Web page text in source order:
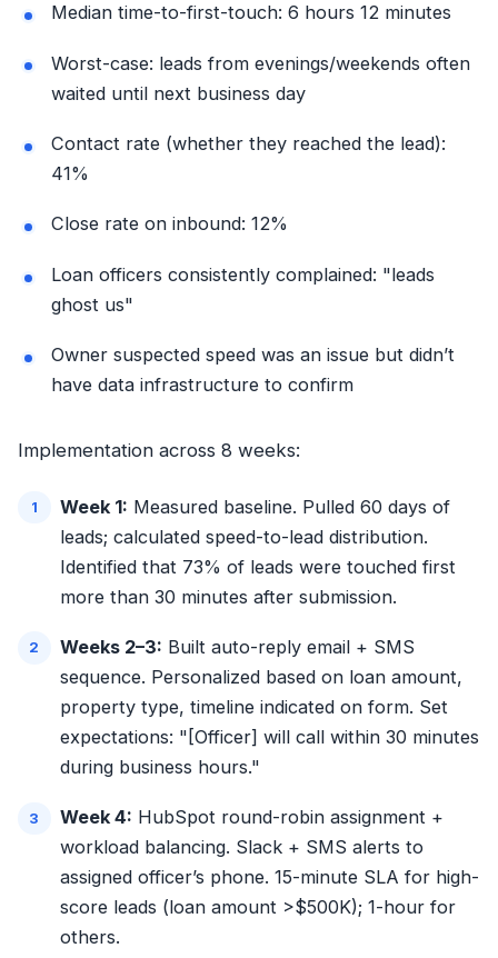
Median time-to-first-touch: 6 hours 12 minutes
Worst-case: leads from evenings/weekends often
waited until next business day
Contact rate (whether they reached the lead):
41%
Close rate on inbound: 12%
Loan officers consistently complained: "leads
ghost us"
Owner suspected speed was an issue but didn’t
have data infrastructure to confirm
Implementation across 8 weeks:
Week 1: Measured baseline. Pulled 60 days of
leads; calculated speed-to-lead distribution.
Identified that 73% of leads were touched first
more than 30 minutes after submission.
Weeks 2–3: Built auto-reply email + SMS
sequence. Personalized based on loan amount,
property type, timeline indicated on form. Set
expectations: "[Officer] will call within 30 minutes
during business hours."
Week 4: HubSpot round-robin assignment +
workload balancing. Slack + SMS alerts to
assigned officer’s phone. 15-minute SLA for high-
score leads (loan amount >$500K); 1-hour for
others.